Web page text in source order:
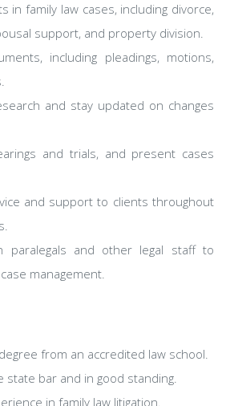
in family law cases, including divorce,
support, and property division.
including pleadings, motions,
and stay updated on changes
and trials, and present cases
and support to clients throughout
paralegals and other legal staff to
management.
degree from an accredited law school.
state bar and in good standing.
in family law litigation.